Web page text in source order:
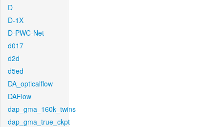
D
D-1X
D-PWC-Net
d017
d2d
d5ed
DA_opticalflow
DAFlow
dap_gma_160k_twins
dap_gma_true_ckpt